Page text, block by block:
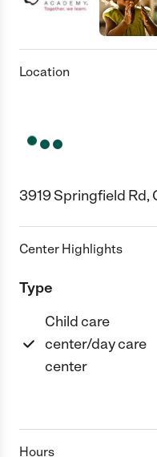
Location
3919 Springfield Rd,
Center Highlights
Type
Child care
center/day care
center
Hours